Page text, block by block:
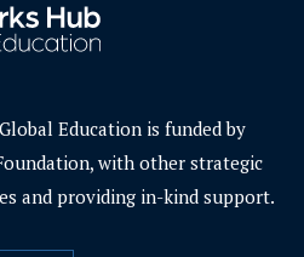
Education is funded by
with other strategic
and providing in-kind support.